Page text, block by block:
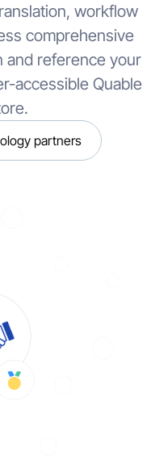
workflow
comprehensive
and reference your
accessible Quable
partners